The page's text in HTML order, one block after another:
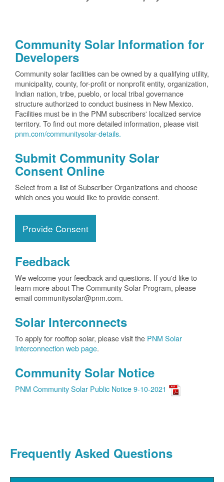
Community Solar Information for
Developers
Community solar facilities can be owned by a qualifying utility,
municipality, county, for-profit or nonprofit entity, organization,
Indian nation, tribe, pueblo, or local tribal governance
structure authorized to conduct business in New Mexico.
Facilities must be in the PNM subscribers' localized service
territory. To find out more detailed information, please visit
pnm.com/communitysolar-details.
Submit Community Solar
Consent Online
Select from a list of Subscriber Organizations and choose
which ones you would like to provide consent.
Provide Consent
Feedback
We welcome your feedback and questions. If you'd like to
learn more about The Community Solar Program, please
email communitysolar@pnm.com.
Solar Interconnects
To apply for rooftop solar, please visit the PNM Solar
Interconnection web page.
Community Solar Notice
PNM Community Solar Public Notice 9-10-2021
Frequently Asked Questions